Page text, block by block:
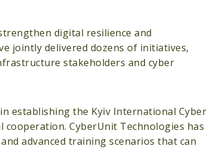
digital resilience and
jointly delivered dozens of initiatives,
stakeholders and cyber
establishing the Kyiv International Cyber
CyberUnit Technologies has
advanced training scenarios that can